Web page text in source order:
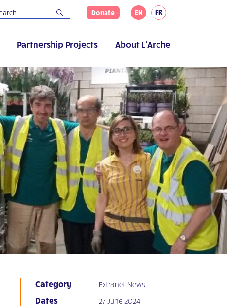
Donate EN FR
Partnership Projects About L’Arche
Category Extranet News
Dates 27 June 2024